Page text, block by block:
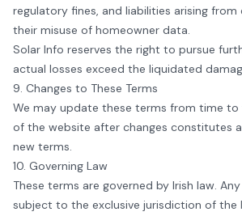
regulatory fines, and liabilities arising
their misuse of homeowner data.
Solar Info reserves the right to pursue
actual losses exceed the liquidated
9. Changes to These Terms
We may update these terms from time to
of the website after changes constitutes
new terms.
10. Governing Law
These terms are governed by Irish law.
subject to the exclusive jurisdiction of the